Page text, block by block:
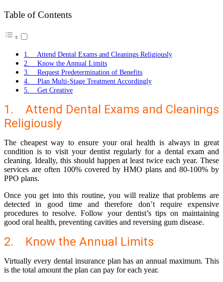
Table of Contents
1. Attend Dental Exams and Cleanings Religiously
2. Know the Annual Limits
3. Request Predetermination of Benefits
4. Plan Multi-Stage Treatment Accordingly
5. Get Creative
1. Attend Dental Exams and Cleanings
Religiously
The cheapest way to ensure your oral health is always in great
condition is to visit your dentist regularly for a dental exam and
cleaning. Ideally, this should happen at least twice each year. These
services are often 100% covered by HMO plans and 80-100% by
PPO plans.
Once you get into this routine, you will realize that problems are
detected in good time and therefore don’t require expensive
procedures to resolve. Follow your dentist’s tips on maintaining
good oral health, preventing cavities and reversing gum disease.
2. Know the Annual Limits
Virtually every dental insurance plan has an annual maximum. This
is the total amount the plan can pay for each year.